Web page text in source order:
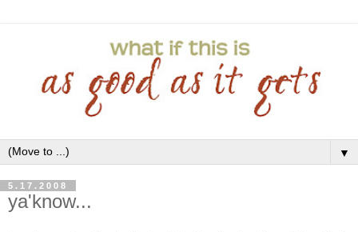
▼
5.17.2008
ya'know...